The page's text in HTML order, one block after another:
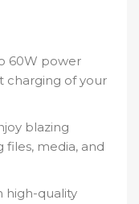
60W power
charging of your
blazing
files, media, and
high-quality